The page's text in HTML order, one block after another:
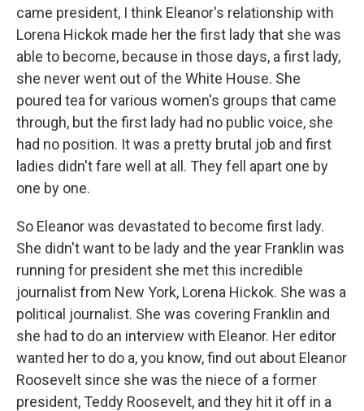
came president, I think Eleanor's relationship with
Lorena Hickok made her the first lady that she was
able to become, because in those days, a first lady,
she never went out of the White House. She
poured tea for various women's groups that came
through, but the first lady had no public voice, she
had no position. It was a pretty brutal job and first
ladies didn't fare well at all. They fell apart one by
one by one.
So Eleanor was devastated to become first lady.
She didn't want to be lady and the year Franklin was
running for president she met this incredible
journalist from New York, Lorena Hickok. She was a
political journalist. She was covering Franklin and
she had to do an interview with Eleanor. Her editor
wanted her to do a, you know, find out about Eleanor
Roosevelt since she was the niece of a former
president, Teddy Roosevelt, and they hit it off in a